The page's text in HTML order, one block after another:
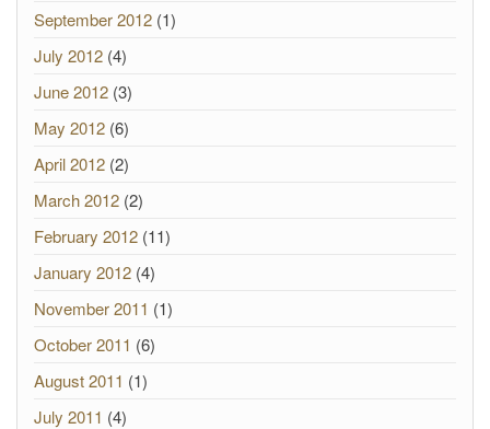
September 2012 (1)
July 2012 (4)
June 2012 (3)
May 2012 (6)
April 2012 (2)
March 2012 (2)
February 2012 (11)
January 2012 (4)
November 2011 (1)
October 2011 (6)
August 2011 (1)
July 2011 (4)